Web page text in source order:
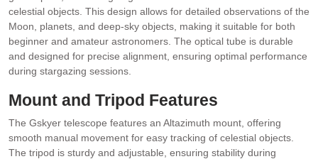
celestial objects. This design allows for detailed observations of the
Moon, planets, and deep-sky objects, making it suitable for both
beginner and amateur astronomers. The optical tube is durable
and designed for precise alignment, ensuring optimal performance
during stargazing sessions.
Mount and Tripod Features
The Gskyer telescope features an Altazimuth mount, offering
smooth manual movement for easy tracking of celestial objects.
The tripod is sturdy and adjustable, ensuring stability during